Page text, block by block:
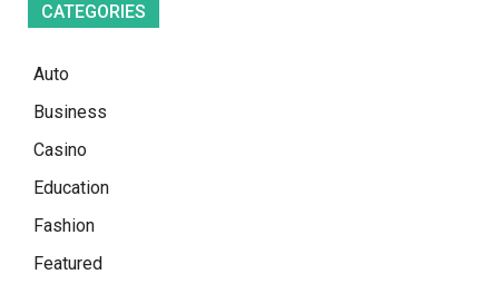
CATEGORIES
Auto
Business
Casino
Education
Fashion
Featured